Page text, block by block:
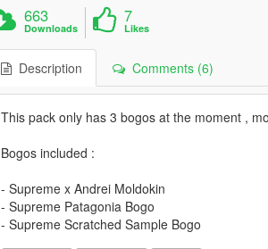
663
Downloads
7
Likes
Description Comments (6)
This pack only has 3 bogos at the moment ,
Bogos included :
- Supreme x Andrei Moldokin
- Supreme Patagonia Bogo
- Supreme Scratched Sample Bogo